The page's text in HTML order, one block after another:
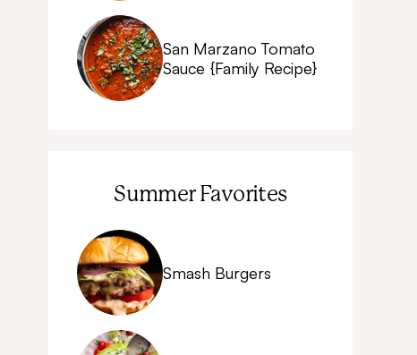
San Marzano Tomato
Sauce {Family Recipe}
Summer Favorites
Smash Burgers